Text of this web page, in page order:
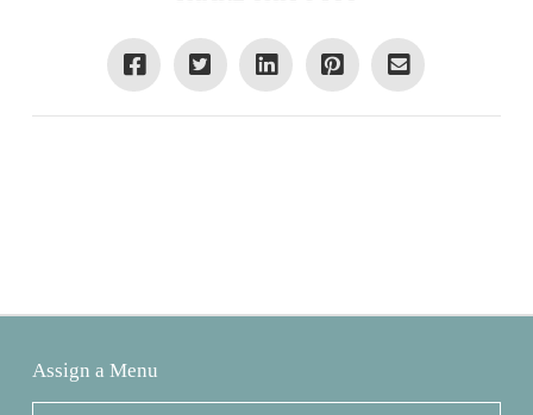
Assign a Menu